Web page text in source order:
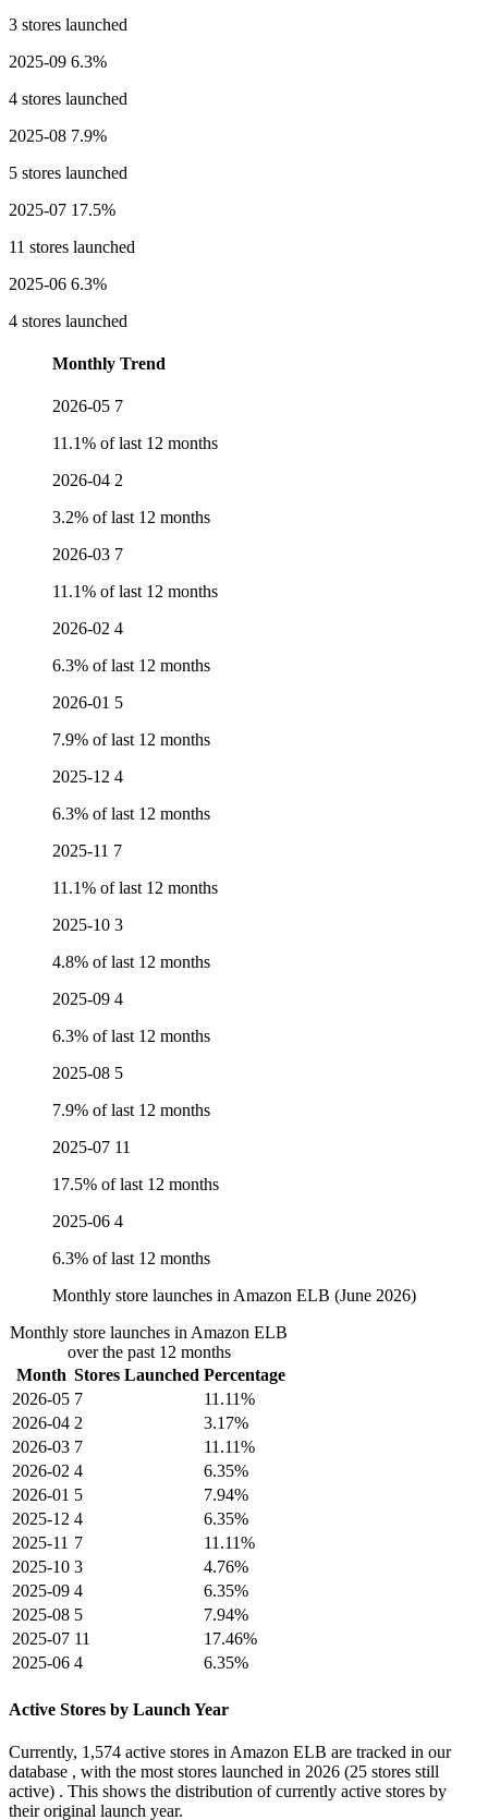
3 stores launched
2025-09 6.3%
4 stores launched
2025-08 7.9%
5 stores launched
2025-07 17.5%
11 stores launched
2025-06 6.3%
4 stores launched
Monthly Trend
2026-05 7
11.1% of last 12 months
2026-04 2
3.2% of last 12 months
2026-03 7
11.1% of last 12 months
2026-02 4
6.3% of last 12 months
2026-01 5
7.9% of last 12 months
2025-12 4
6.3% of last 12 months
2025-11 7
11.1% of last 12 months
2025-10 3
4.8% of last 12 months
2025-09 4
6.3% of last 12 months
2025-08 5
7.9% of last 12 months
2025-07 11
17.5% of last 12 months
2025-06 4
6.3% of last 12 months
Monthly store launches in Amazon ELB (June 2026)
Monthly store launches in Amazon ELB
over the past 12 months
Month Stores Launched Percentage
2026-05 7
11.11%
2026-04 2
3.17%
2026-03 7
11.11%
2026-02 4
6.35%
2026-01 5
7.94%
2025-12 4
6.35%
2025-11 7
11.11%
2025-10 3
4.76%
2025-09 4
6.35%
2025-08 5
7.94%
2025-07 11
17.46%
2025-06 4 6.35%
Active Stores by Launch Year
Currently, 1,574 active stores in Amazon ELB are tracked in our
database , with the most stores launched in 2026 (25 stores still
active) . This shows the distribution of currently active stores by
their original launch year.